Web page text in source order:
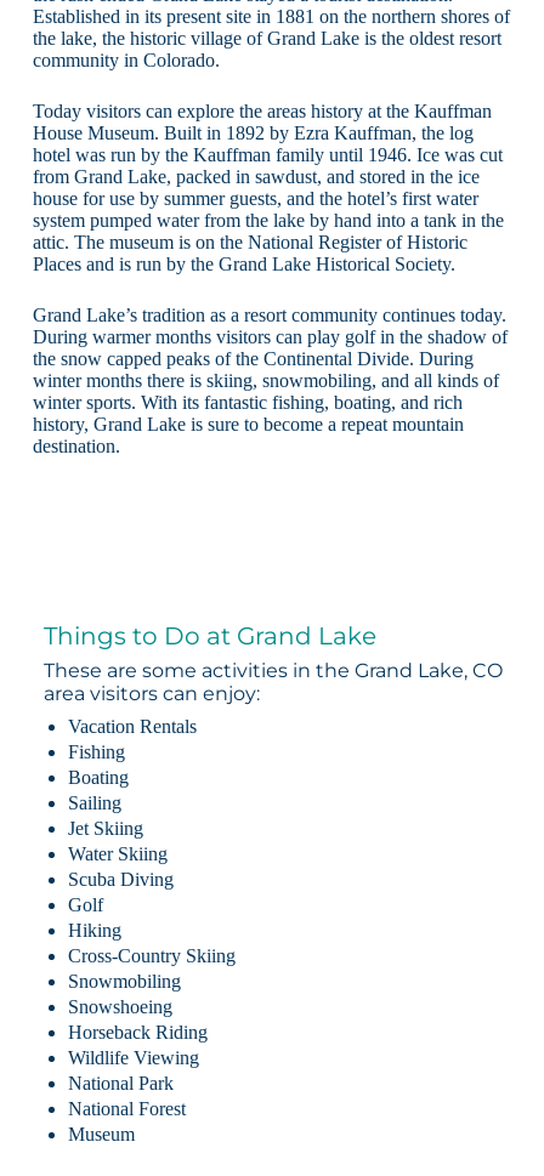
Established in its present site in 1881 on the northern shores of
the lake, the historic village of Grand Lake is the oldest resort
community in Colorado.
Today visitors can explore the areas history at the Kauffman
House Museum. Built in 1892 by Ezra Kauffman, the log
hotel was run by the Kauffman family until 1946. Ice was cut
from Grand Lake, packed in sawdust, and stored in the ice
house for use by summer guests, and the hotel’s first water
system pumped water from the lake by hand into a tank in the
attic. The museum is on the National Register of Historic
Places and is run by the Grand Lake Historical Society.
Grand Lake’s tradition as a resort community continues today.
During warmer months visitors can play golf in the shadow of
the snow capped peaks of the Continental Divide. During
winter months there is skiing, snowmobiling, and all kinds of
winter sports. With its fantastic fishing, boating, and rich
history, Grand Lake is sure to become a repeat mountain
destination.
Things to Do at Grand Lake
These are some activities in the Grand Lake, CO
area visitors can enjoy:
Vacation Rentals
Fishing
Boating
Sailing
Jet Skiing
Water Skiing
Scuba Diving
Golf
Hiking
Cross-Country Skiing
Snowmobiling
Snowshoeing
Horseback Riding
Wildlife Viewing
National Park
National Forest
Museum